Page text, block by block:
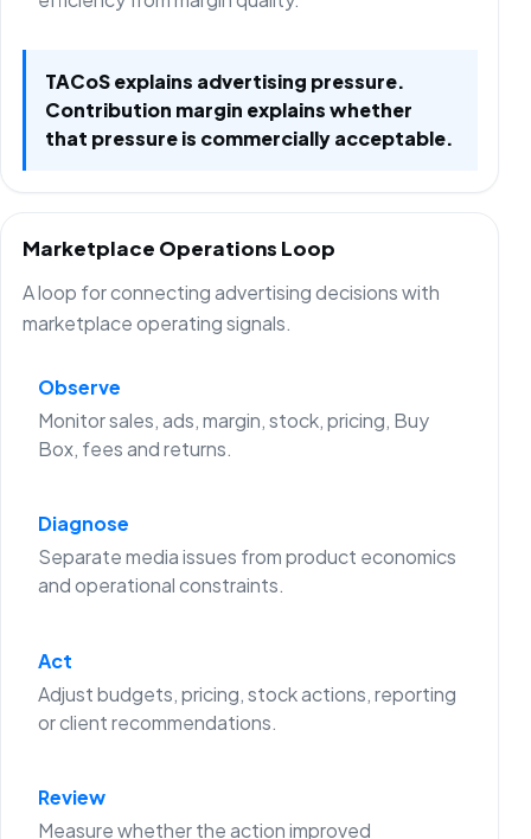
TACoS explains advertising pressure.
Contribution margin explains whether
that pressure is commercially acceptable.
Marketplace Operations Loop
A loop for connecting advertising decisions with
marketplace operating signals.
Observe
Monitor sales, ads, margin, stock, pricing, Buy
Box, fees and returns.
Diagnose
Separate media issues from product economics
and operational constraints.
Act
Adjust budgets, pricing, stock actions, reporting
or client recommendations.
Review
Measure whether the action improved